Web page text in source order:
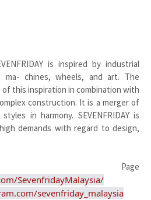
is inspired by industrial
ma- chines, wheels, and art. The
of this inspiration in combination with
construction. It is a merger of
in harmony. SEVENFRIDAY is
demands with regard to design,
Page
SevenfridayMalaysia/
sevenfriday_malaysia